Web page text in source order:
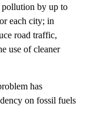
pollution by up to
each city; in
road traffic,
use of cleaner
has
on fossil fuels